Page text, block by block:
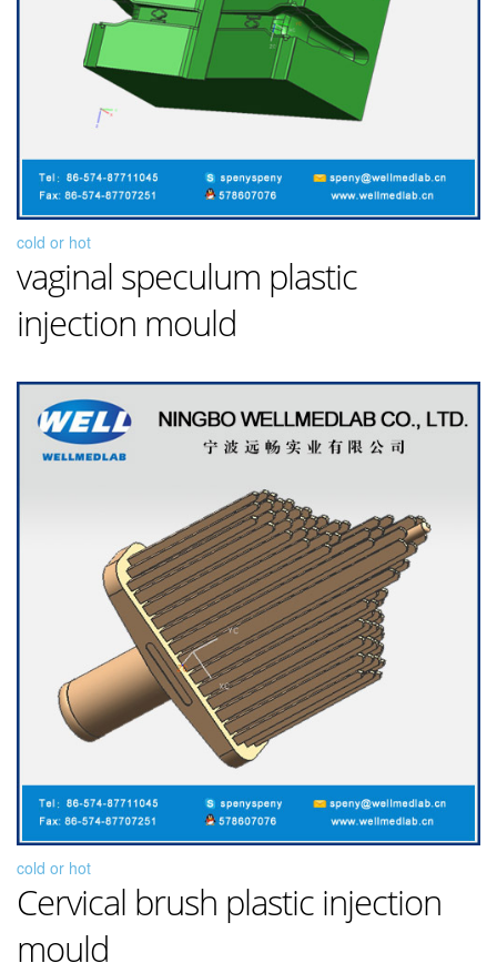
cold or hot
vaginal speculum plastic
injection mould
cold or hot
Cervical brush plastic injection
mould